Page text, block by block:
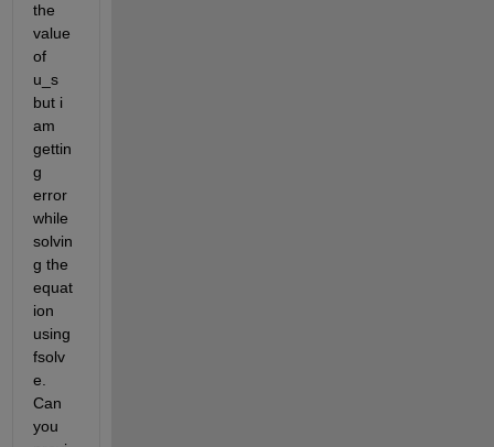
the
value
of
u_s
but i
am
gettin
g
error
while
solvin
g the
equat
ion
using
fsolv
e.
Can
you